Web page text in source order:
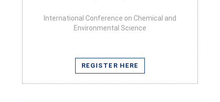
International Conference on Chemical and
Environmental Science
REGISTER HERE